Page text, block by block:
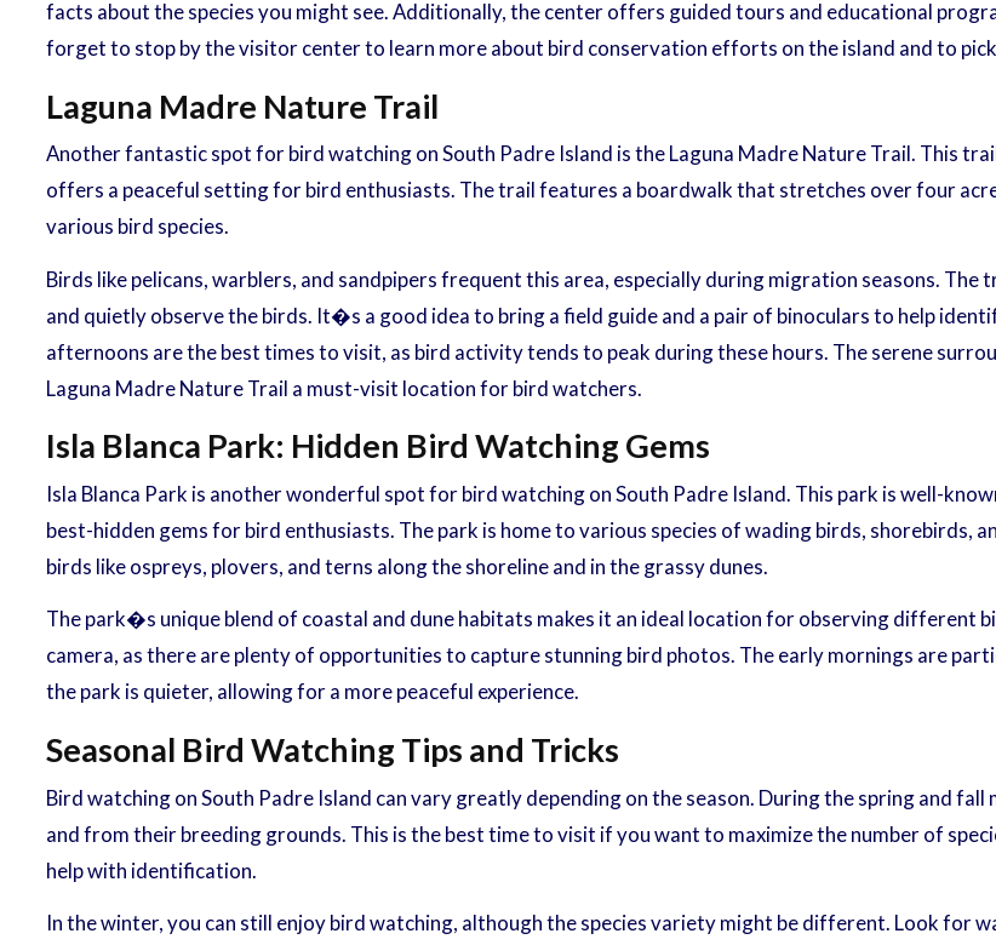
facts about the species you might see. Additionally, the center offers guided tours and educational
forget to stop by the visitor center to learn more about bird conservation efforts on the island and to
Laguna Madre Nature Trail
Another fantastic spot for bird watching on South Padre Island is the Laguna Madre Nature Trail. This
offers a peaceful setting for bird enthusiasts. The trail features a boardwalk that stretches over four
various bird species.
Birds like pelicans, warblers, and sandpipers frequent this area, especially during migration seasons.
and quietly observe the birds. It�s a good idea to bring a field guide and a pair of binoculars to help
afternoons are the best times to visit, as bird activity tends to peak during these hours. The serene
Laguna Madre Nature Trail a must-visit location for bird watchers.
Isla Blanca Park: Hidden Bird Watching Gems
Isla Blanca Park is another wonderful spot for bird watching on South Padre Island. This park is well-
best-hidden gems for bird enthusiasts. The park is home to various species of wading birds, shorebirds,
birds like ospreys, plovers, and terns along the shoreline and in the grassy dunes.
The park�s unique blend of coastal and dune habitats makes it an ideal location for observing different
camera, as there are plenty of opportunities to capture stunning bird photos. The early mornings are
the park is quieter, allowing for a more peaceful experience.
Seasonal Bird Watching Tips and Tricks
Bird watching on South Padre Island can vary greatly depending on the season. During the spring and
and from their breeding grounds. This is the best time to visit if you want to maximize the number of
help with identification.
In the winter, you can still enjoy bird watching, although the species variety might be different. Look for